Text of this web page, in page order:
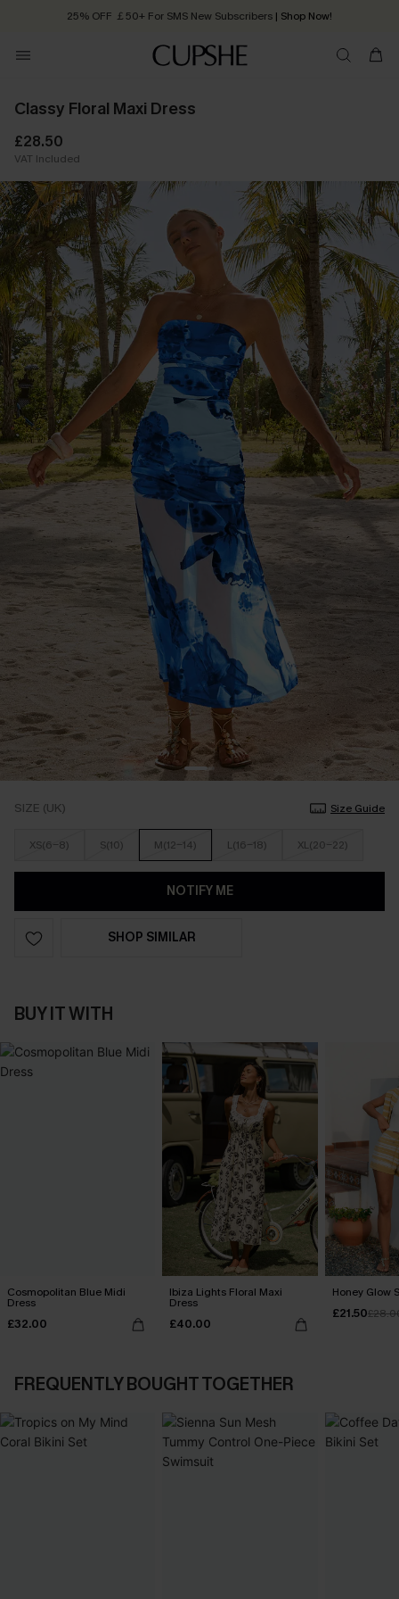
25% OFF ￡50+ For SMS New Subscribers | Shop Now!
Order today, receive in 2 - 3 working days
Classy Floral Maxi Dress
£28.50
VAT Included
SIZE (UK) Size Guide
XS(6-8) S(10) M(12-14) L(16-18) XL(20-22)
NOTIFY ME
SHOP SIMILAR
BUY IT WITH
Cosmopolitan Blue Midi
Dress
£32.00
Ibiza Lights Floral Maxi
Dress
£40.00
Honey Glow
£21.50
FREQUENTLY BOUGHT TOGETHER